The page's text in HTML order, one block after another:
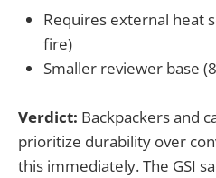
Requires external heat
fire)
Smaller reviewer base
Verdict: Backpackers and
prioritize durability over
this immediately. The GSI